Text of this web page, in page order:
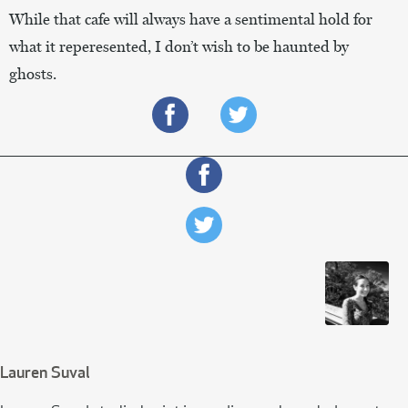
While that cafe will always have a sentimental hold for
what it reperesented, I don’t wish to be haunted by
ghosts.
Lauren Suval